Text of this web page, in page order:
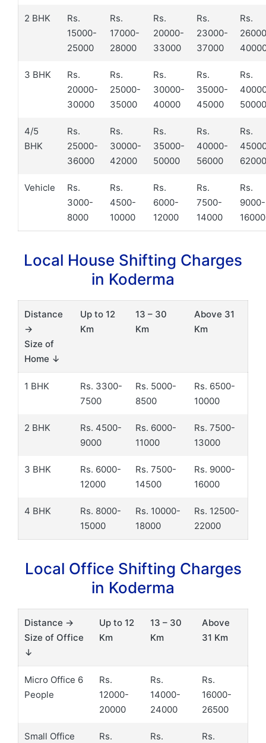
2 BHK
Rs.
15000-
25000
Rs.
17000-
28000
Rs.
20000-
33000
Rs.
23000-
37000
Rs.
3 BHK
Rs.
20000-
30000
Rs.
25000-
35000
Rs.
30000-
40000
Rs.
35000-
45000
Rs.
50000
4/5
BHK
Rs.
25000-
36000
Rs.
30000-
42000
Rs.
35000-
50000
Rs.
40000-
56000
Rs.
62000
Vehicle
Rs.
3000-
8000
Rs.
4500-
10000
Rs.
6000-
12000
Rs.
7500-
14000
Rs.
9000-
16000
Local House Shifting Charges
in Koderma
Distance
→
Size of
Home ↓
Up to 12
Km
13 – 30
Km
Above 31
Km
1 BHK
Rs. 3300-
7500
Rs. 5000-
8500
Rs. 6500-
10000
2 BHK
Rs. 4500-
9000
Rs. 6000-
11000
Rs. 7500-
13000
3 BHK
Rs. 6000-
12000
Rs. 7500-
14500
Rs. 9000-
16000
4 BHK
Rs. 8000-
15000
Rs. 10000-
18000
Rs. 12500-
22000
Local Office Shifting Charges
in Koderma
Distance →
Size of Office
↓
Up to 12
Km
13 – 30
Km
Above
31 Km
Micro Office 6
People
Rs.
12000-
20000
Rs.
14000-
24000
Rs.
16000-
26500
Small Office
Rs.
Rs.
Rs.